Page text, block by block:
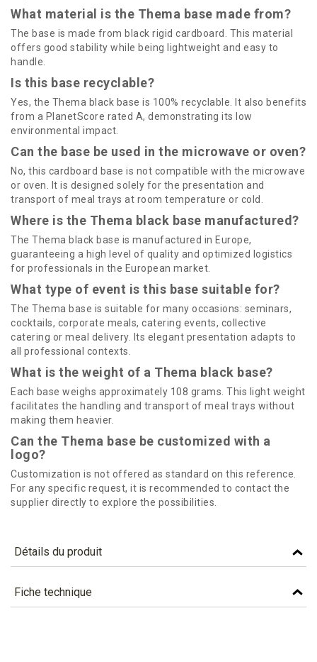
What material is the Thema base made from?
The base is made from black rigid cardboard. This material
offers good stability while being lightweight and easy to
handle.
Is this base recyclable?
Yes, the Thema black base is 100% recyclable. It also benefits
from a PlanetScore rated A, demonstrating its low
environmental impact.
Can the base be used in the microwave or oven?
No, this cardboard base is not compatible with the microwave
or oven. It is designed solely for the presentation and
transport of meal trays at room temperature or cold.
Where is the Thema black base manufactured?
The Thema black base is manufactured in Europe,
guaranteeing a high level of quality and optimized logistics
for professionals in the European market.
What type of event is this base suitable for?
The Thema base is suitable for many occasions: seminars,
cocktails, corporate meals, catering events, collective
catering or meal delivery. Its elegant presentation adapts to
all professional contexts.
What is the weight of a Thema black base?
Each base weighs approximately 108 grams. This light weight
facilitates the handling and transport of meal trays without
making them heavier.
Can the Thema base be customized with a
logo?
Customization is not offered as standard on this reference.
For any specific request, it is recommended to contact the
supplier directly to explore the possibilities.
Détails du produit
Référence STH5
Caractéristiques
Fiche technique